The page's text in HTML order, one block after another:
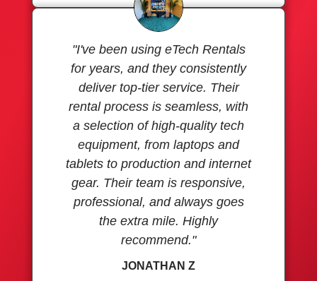
"I've been using eTech Rentals
for years, and they consistently
deliver top-tier service. Their
rental process is seamless, with
a selection of high-quality tech
equipment, from laptops and
tablets to production and internet
gear. Their team is responsive,
professional, and always goes
the extra mile. Highly
recommend."
JONATHAN Z